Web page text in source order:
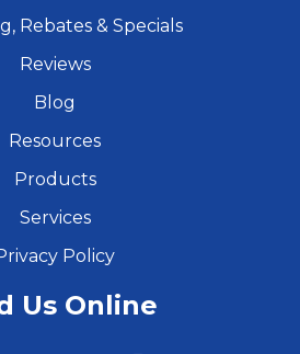
Rebates & Specials
Reviews
Blog
Resources
Products
Services
Policy
Us Online